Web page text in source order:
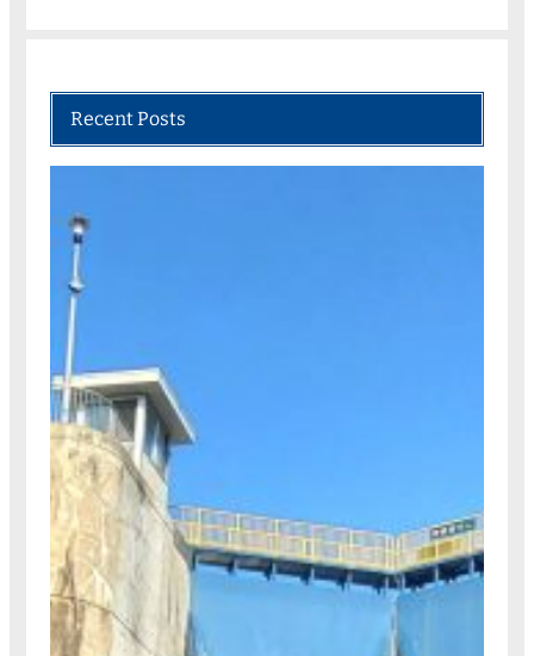
Recent Posts